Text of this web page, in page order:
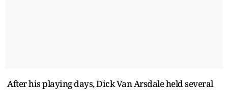
After his playing days, Dick Van Arsdale held several